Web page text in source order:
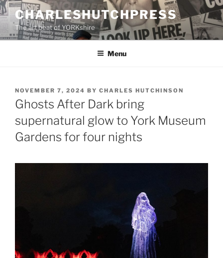
Skip
to
content
CHARLESHUTCHPRESS
The art beat of YORKshire
Menu
POSTED
ON
NOVEMBER 7, 2024 BY CHARLES HUTCHINSON
Ghosts After Dark bring
supernatural glow to York Museum
Gardens for four nights